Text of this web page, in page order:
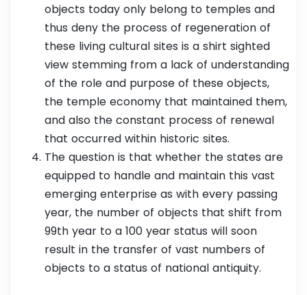
objects today only belong to temples and
thus deny the process of regeneration of
these living cultural sites is a shirt sighted
view stemming from a lack of understanding
of the role and purpose of these objects,
the temple economy that maintained them,
and also the constant process of renewal
that occurred within historic sites.
The question is that whether the states are
equipped to handle and maintain this vast
emerging enterprise as with every passing
year, the number of objects that shift from
99th year to a 100 year status will soon
result in the transfer of vast numbers of
objects to a status of national antiquity.